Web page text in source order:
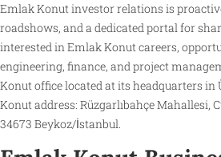
Emlak Konut investor relations is
roadshows, and a dedicated portal for
interested in Emlak Konut careers,
engineering, finance, and project
Konut office located at its headquarters
Konut address: Rüzgarlıbahçe Mahallesi,
34673 Beykoz/İstanbul.